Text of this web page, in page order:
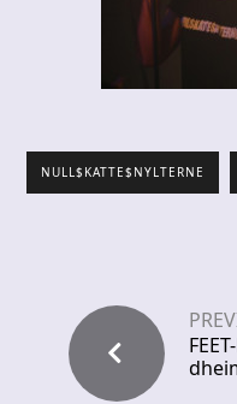
NULL$KATTE$NYLTERNE